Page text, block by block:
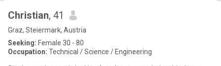
Christian, 41
Graz, Steiermark, Austria
Seeking: Female 30 - 80
Occupation: Technical / Science / Engineering